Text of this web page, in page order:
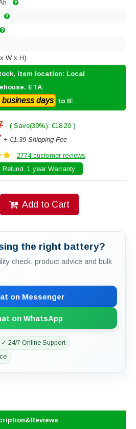
W x H)
item location: Local
ETA:
business days to IE
- ( Save(30%): €18.20 )
+ €1.39 Shipping Fee
2774 customer reviews
1 year Warranty
Add to Cart
the right battery?
check, product advice and bulk
on Messenger
on WhatsApp
✓ 24/7 Online Support